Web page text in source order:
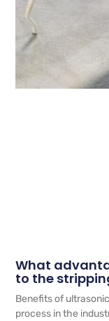
What
to the
Benefits of
process in the